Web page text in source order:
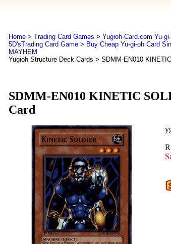
Home> Trading Card Games > Yugioh-Card.com Yu-
5D'sTrading Card Game> Buy Cheap Yu-gi-oh Card
MAYHEM
Yugioh Structure Deck Cards > SDMM-EN010
SDMM-EN010 KINETIC
Card